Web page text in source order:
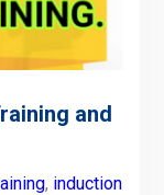
and
, induction